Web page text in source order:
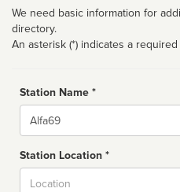
We need basic information for
directory.
An asterisk (*) indicates a required
Station Name *
Name
Station Location *